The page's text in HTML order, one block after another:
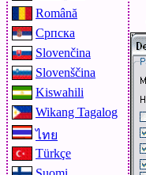
Română
Српска
Slovenčina
Slovenščina
Kiswahili
Wikang Tagalog
ไทย
Türkçe